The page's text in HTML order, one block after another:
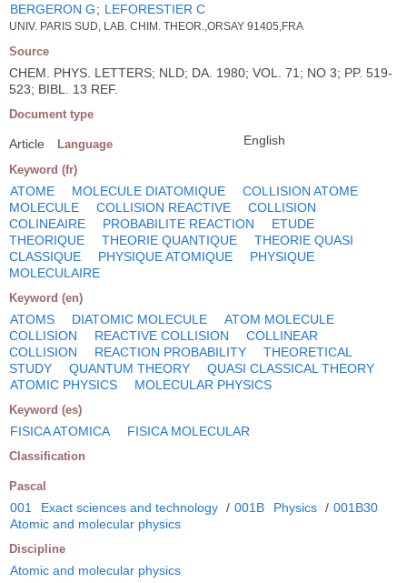
BERGERON G; LEFORESTIER C
UNIV. PARIS SUD, LAB. CHIM. THEOR.,ORSAY 91405,FRA
Source
CHEM. PHYS. LETTERS; NLD; DA. 1980; VOL. 71; NO 3; PP. 519-
523; BIBL. 13 REF.
Document type
Article Language English
Keyword (fr)
ATOME MOLECULE DIATOMIQUE
COLLISION ATOME
MOLECULE
COLLISION REACTIVE
COLLISION
COLINEAIRE
PROBABILITE REACTION
ETUDE
THEORIQUE
THEORIE QUANTIQUE
THEORIE QUASI
CLASSIQUE
PHYSIQUE ATOMIQUE
PHYSIQUE
MOLECULAIRE
Keyword (en)
ATOMS DIATOMIC MOLECULE
ATOM MOLECULE
COLLISION
REACTIVE COLLISION
COLLINEAR
COLLISION
REACTION PROBABILITY
THEORETICAL
STUDY
QUANTUM THEORY
QUASI CLASSICAL THEORY
ATOMIC PHYSICS
MOLECULAR PHYSICS
Keyword (es)
FISICA ATOMICA FISICA MOLECULAR
Classification
Pascal
001 Exact sciences and technology / 001B Physics / 001B30
Atomic and molecular physics
Discipline
Atomic and molecular physics